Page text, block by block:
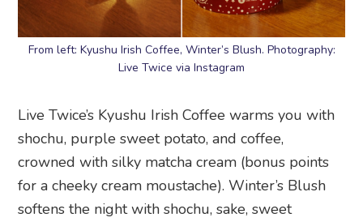
From left: Kyushu Irish Coffee, Winter’s Blush. Photography:
Live Twice via Instagram
Live Twice’s Kyushu Irish Coffee warms you with
shochu, purple sweet potato, and coffee,
crowned with silky matcha cream (bonus points
for a cheeky cream moustache). Winter’s Blush
softens the night with shochu, sake, sweet